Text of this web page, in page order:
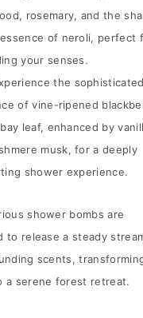
rosemary, and the
of neroli, perfect
your senses.
the sophisticated
of vine-ripened
leaf, enhanced by
musk, for a deeply
shower experience.
shower bombs are
to release a steady
scents,
a serene forest retreat.